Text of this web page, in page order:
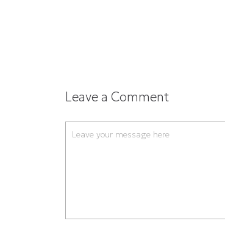
Leave a Comment